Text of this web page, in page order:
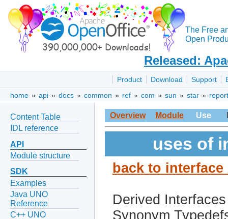
The Free
Open
Released:
Product Download Support
home » api » docs » common » ref » com » sun » star » report
Content Table
IDL reference
API
Module structure
SDK
Examples
Java UNO
Reference
C++ UNO
Overview Module Use
uses of
back to
Derived Interfaces
Synonym